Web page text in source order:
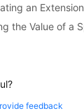
an Extension
feedback